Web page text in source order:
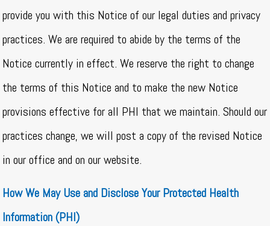
provide you with this Notice of our legal duties and privacy
practices. We are required to abide by the terms of the
Notice currently in effect. We reserve the right to change
the terms of this Notice and to make the new Notice
provisions effective for all PHI that we maintain. Should our
practices change, we will post a copy of the revised Notice
in our office and on our website.
How We May Use and Disclose Your Protected Health
Information (PHI)